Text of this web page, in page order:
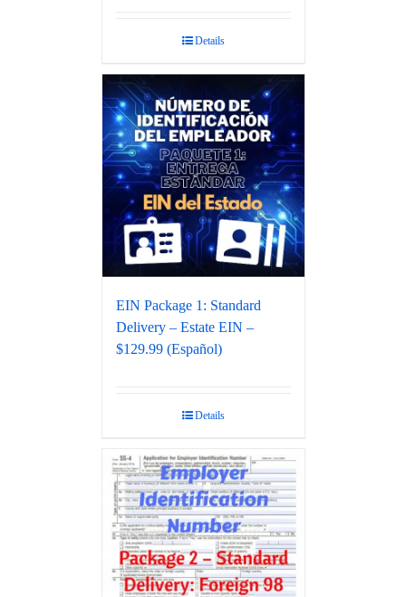
Details
EIN Package 1: Standard
Delivery – Estate EIN –
$129.99 (Español)
Details